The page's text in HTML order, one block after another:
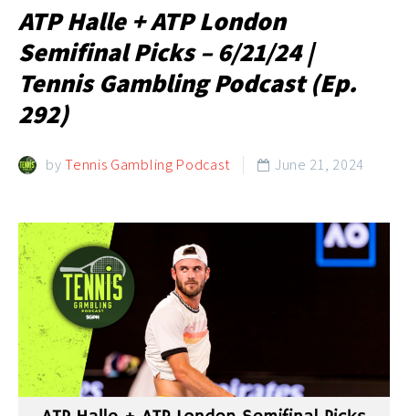
ATP Halle + ATP London
Semifinal Picks – 6/21/24 |
Tennis Gambling Podcast (Ep.
292)
byTennis Gambling Podcast  June 21, 2024